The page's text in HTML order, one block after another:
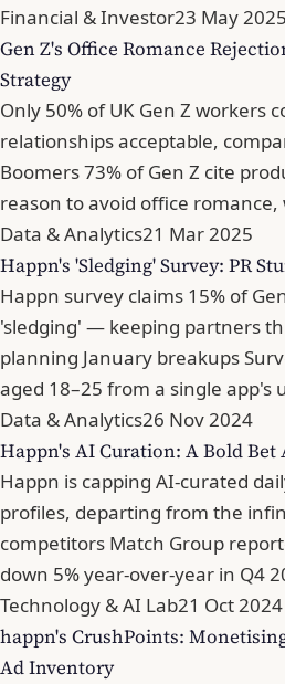
Financial & Investor23 May 2025
Gen Z's Office Romance
Strategy
Only 50% of UK Gen Z workers
relationships acceptable,
Boomers 73% of Gen Z cite
reason to avoid office
Data & Analytics21 Mar 2025
Happn's 'Sledging' Survey: PR
Happn survey claims 15% of
'sledging' — keeping partners
planning January breakups
aged 18–25 from a single app's
Data & Analytics26 Nov 2024
Happn's AI Curation: A Bold
Happn is capping AI-curated
profiles, departing from the
competitors Match Group
down 5% year-over-year in Q4
Technology & AI Lab21 Oct 2024
happn's CrushPoints:
Ad Inventory